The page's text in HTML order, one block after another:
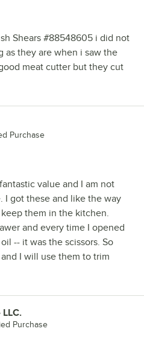
Shears #88548605 i did not
as they are when i saw the
meat cutter but they cut
Purchase
value and I am not
I got these and like the way
them in the kitchen.
and every time I opened
-- it was the scissors. So
I will use them to trim
Purchase